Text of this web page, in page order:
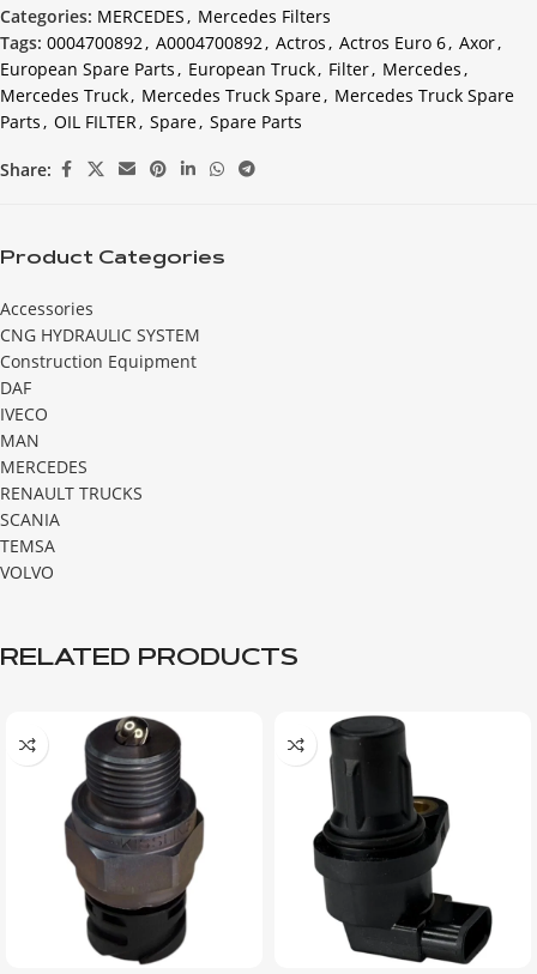
Categories: MERCEDES, Mercedes Filters
Tags: 0004700892, A0004700892, Actros, Actros Euro 6, Axor,
European Spare Parts, European Truck, Filter, Mercedes,
Mercedes Truck, Mercedes Truck Spare, Mercedes Truck Spare
Parts, OIL FILTER, Spare, Spare Parts
Share:
Product Categories
Accessories
CNG HYDRAULIC SYSTEM
Construction Equipment
DAF
IVECO
MAN
MERCEDES
RENAULT TRUCKS
SCANIA
TEMSA
VOLVO
RELATED PRODUCTS